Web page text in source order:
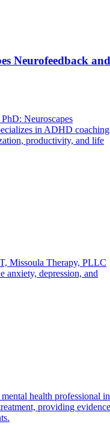
Neurofeedback and
Neuroscapes
in ADHD coaching
productivity, and life
Missoula Therapy, PLLC
anxiety, depression, and
health professional in
providing